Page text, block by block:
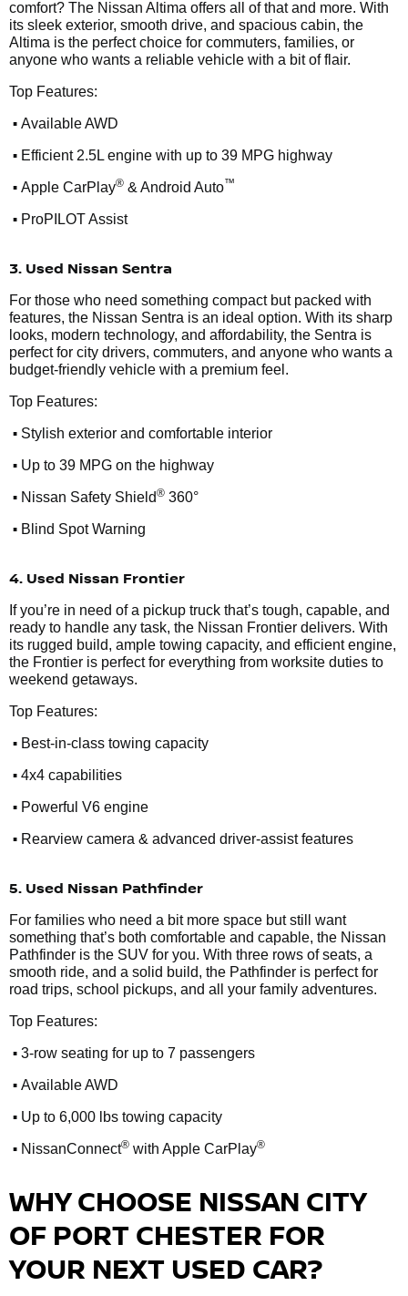
comfort? The Nissan Altima offers all of that and more. With
its sleek exterior, smooth drive, and spacious cabin, the
Altima is the perfect choice for commuters, families, or
anyone who wants a reliable vehicle with a bit of flair.
Top Features:
• Available AWD
• Efficient 2.5L engine with up to 39 MPG highway
• Apple CarPlay® & Android Auto™
• ProPILOT Assist
3. Used Nissan Sentra
For those who need something compact but packed with
features, the Nissan Sentra is an ideal option. With its sharp
looks, modern technology, and affordability, the Sentra is
perfect for city drivers, commuters, and anyone who wants a
budget-friendly vehicle with a premium feel.
Top Features:
• Stylish exterior and comfortable interior
• Up to 39 MPG on the highway
• Nissan Safety Shield® 360°
• Blind Spot Warning
4. Used Nissan Frontier
If you’re in need of a pickup truck that’s tough, capable, and
ready to handle any task, the Nissan Frontier delivers. With
its rugged build, ample towing capacity, and efficient engine,
the Frontier is perfect for everything from worksite duties to
weekend getaways.
Top Features:
• Best-in-class towing capacity
• 4x4 capabilities
• Powerful V6 engine
• Rearview camera & advanced driver-assist features
5. Used Nissan Pathfinder
For families who need a bit more space but still want
something that’s both comfortable and capable, the Nissan
Pathfinder is the SUV for you. With three rows of seats, a
smooth ride, and a solid build, the Pathfinder is perfect for
road trips, school pickups, and all your family adventures.
Top Features:
• 3-row seating for up to 7 passengers
• Available AWD
• Up to 6,000 lbs towing capacity
• NissanConnect® with Apple CarPlay®
WHY CHOOSE NISSAN CITY
OF PORT CHESTER FOR
YOUR NEXT USED CAR?